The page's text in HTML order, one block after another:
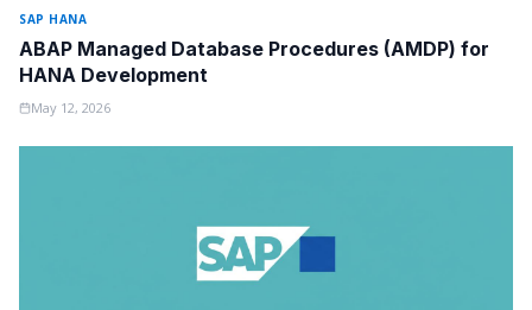
SAP HANA
ABAP Managed Database Procedures (AMDP) for
HANA Development
May 12, 2026